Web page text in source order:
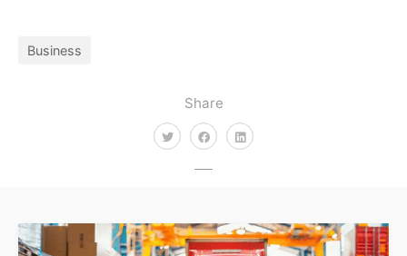
Share
Business